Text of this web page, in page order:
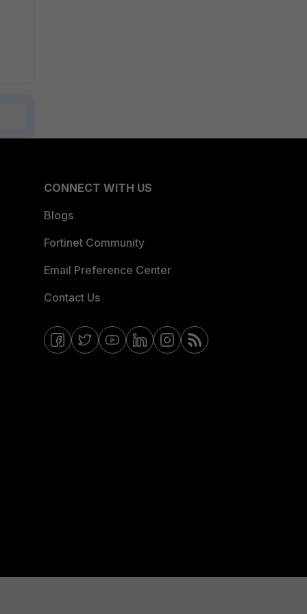
CONNECT WITH US
Blogs
Fortinet Community
Email Preference Center
Contact Us